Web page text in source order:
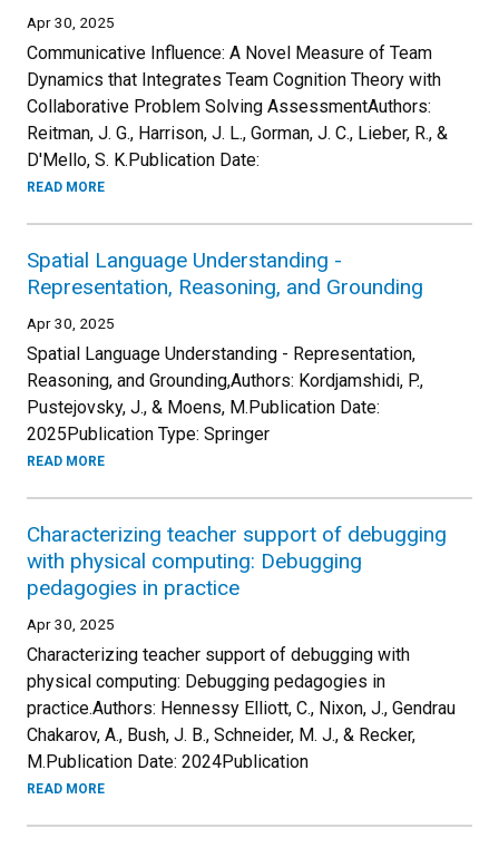
Apr 30, 2025
Communicative Influence: A Novel Measure of Team
Dynamics that Integrates Team Cognition Theory with
Collaborative Problem Solving AssessmentAuthors:
Reitman, J. G., Harrison, J. L., Gorman, J. C., Lieber, R., &
D'Mello, S. K.Publication Date:
READ MORE
Spatial Language Understanding -
Representation, Reasoning, and Grounding
Apr 30, 2025
Spatial Language Understanding - Representation,
Reasoning, and Grounding,Authors: Kordjamshidi, P.,
Pustejovsky, J., & Moens, M.Publication Date:
2025Publication Type: Springer
READ MORE
Characterizing teacher support of debugging
with physical computing: Debugging
pedagogies in practice
Apr 30, 2025
Characterizing teacher support of debugging with
physical computing: Debugging pedagogies in
practice.Authors: Hennessy Elliott, C., Nixon, J., Gendrau
Chakarov, A., Bush, J. B., Schneider, M. J., & Recker,
M.Publication Date: 2024Publication
READ MORE